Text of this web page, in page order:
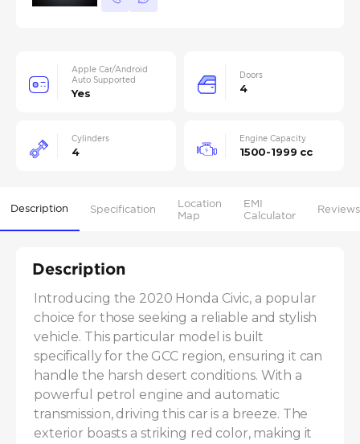
Apple Car/Android
Auto Supported
Yes
Doors
4
Cylinders
4
Engine Capacity
1500-1999 cc
Description Specification
Location
Map
EMI
Calculator
Reviews
Description
Introducing the 2020 Honda Civic, a popular
choice for those seeking a reliable and stylish
vehicle. This particular model is built
specifically for the GCC region, ensuring it can
handle the harsh desert conditions. With a
powerful petrol engine and automatic
transmission, driving this car is a breeze. The
exterior boasts a striking red color, making it